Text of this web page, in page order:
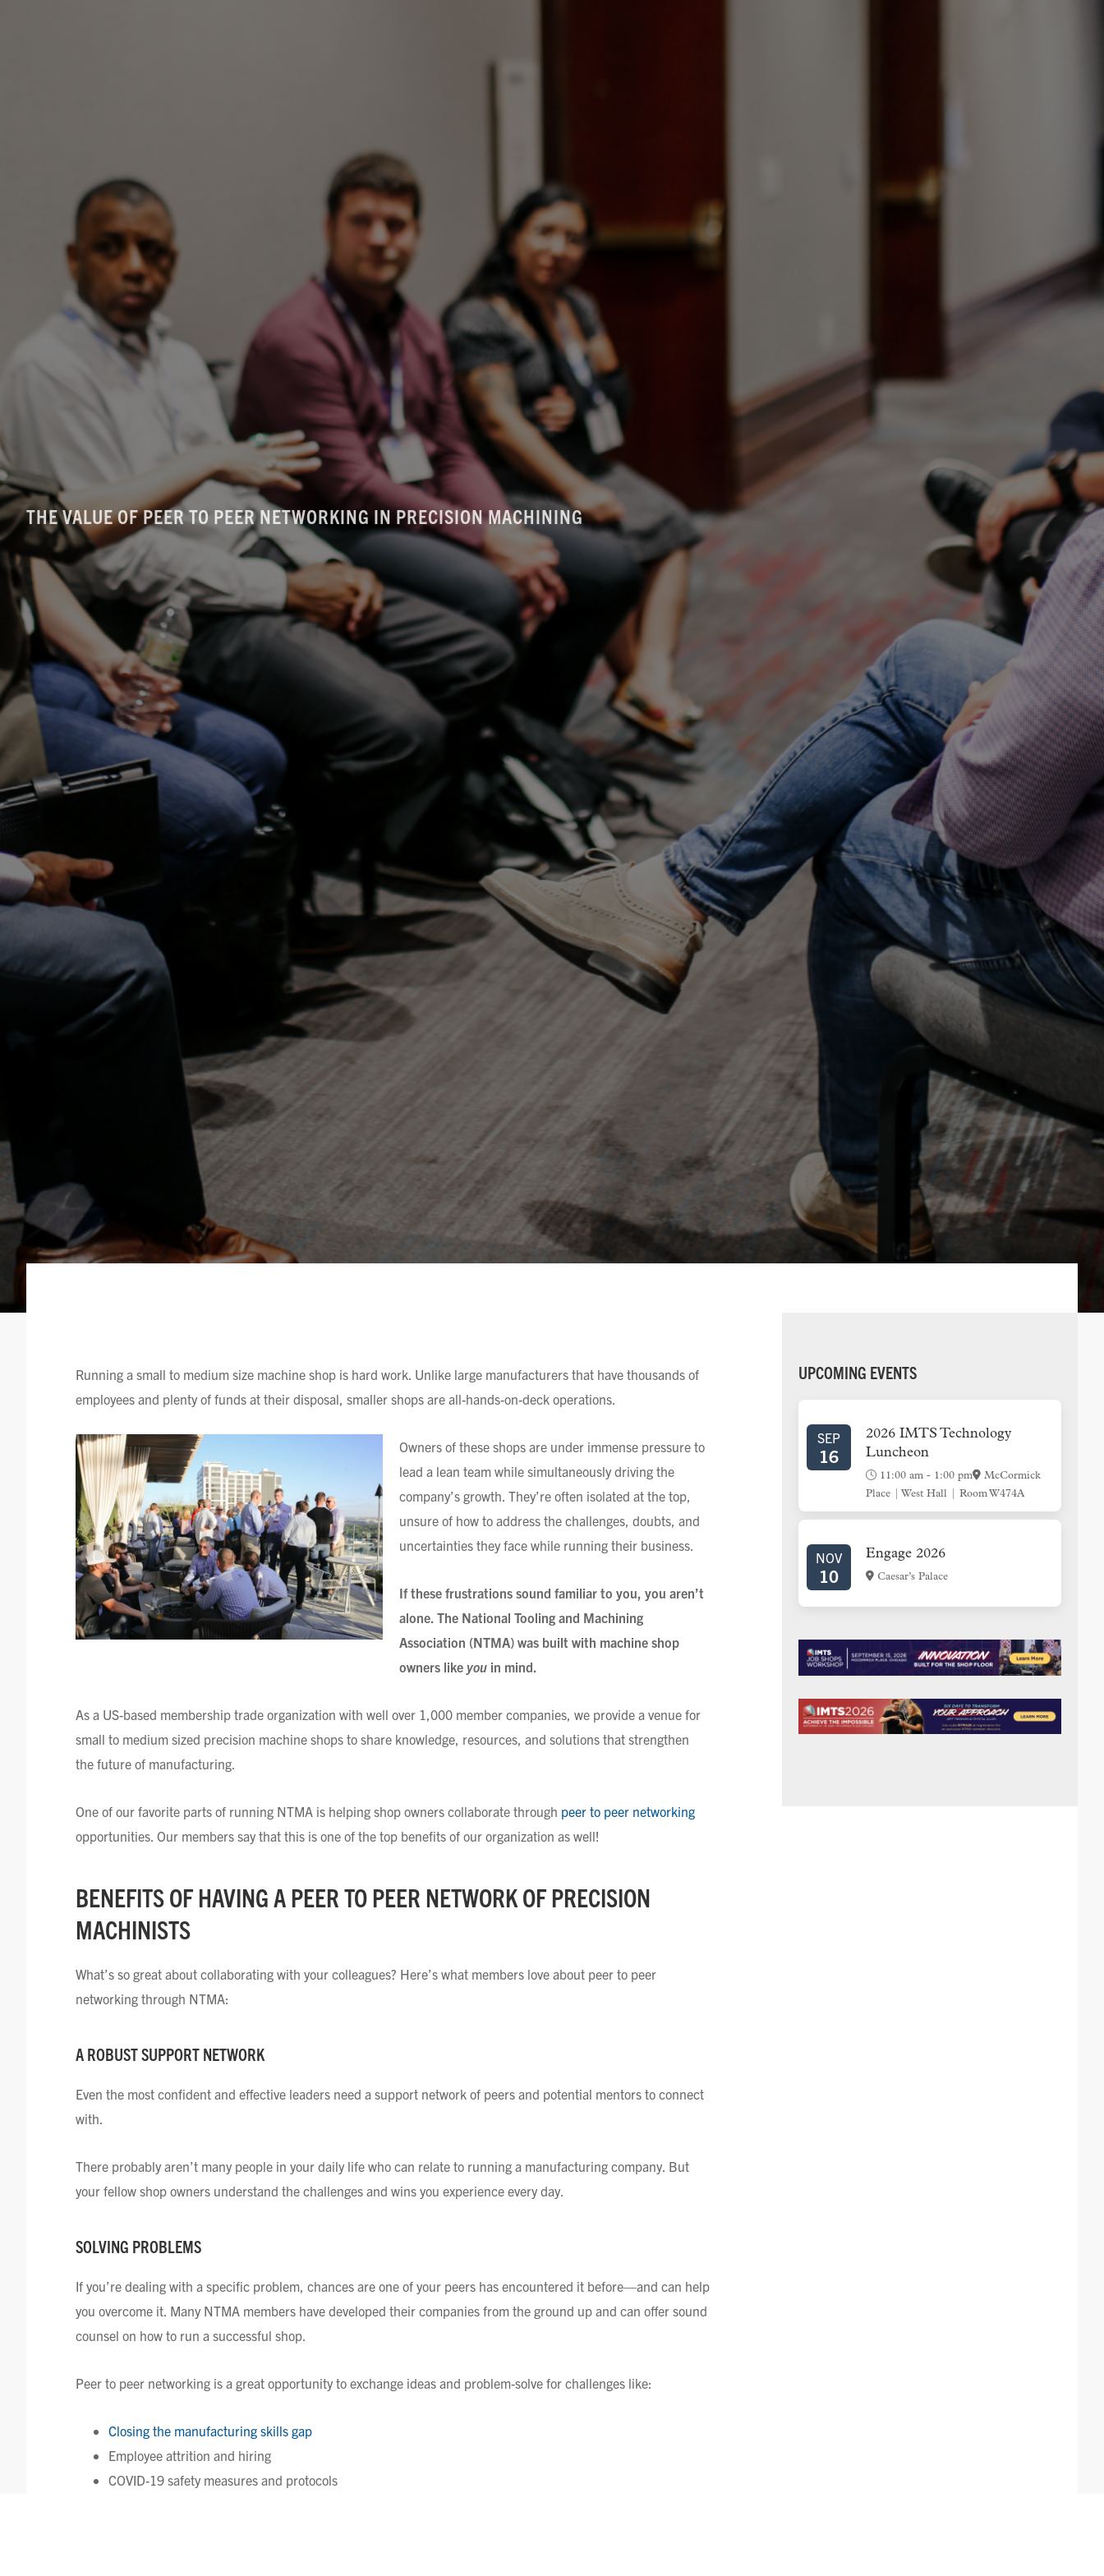
THE VALUE OF PEER TO PEER NETWORKING IN PRECISION MACHINING
Running a small to medium size machine shop is hard work. Unlike large manufacturers that have thousands of
employees and plenty of funds at their disposal, smaller shops are all-hands-on-deck operations.
Owners of these shops are under immense pressure to
lead a lean team while simultaneously driving the
company’s growth. They’re often isolated at the top,
unsure of how to address the challenges, doubts, and
uncertainties they face while running their business.
If these frustrations sound familiar to you, you aren’t
alone. The National Tooling and Machining
Association (NTMA) was built with machine shop
owners like you in mind.
As a US-based membership trade organization with well over 1,000 member companies, we provide a venue for
small to medium sized precision machine shops to share knowledge, resources, and solutions that strengthen
the future of manufacturing.
One of our favorite parts of running NTMA is helping shop owners collaborate through peer to peer networking
opportunities. Our members say that this is one of the top benefits of our organization as well!
BENEFITS OF HAVING A PEER TO PEER NETWORK OF PRECISION
MACHINISTS
What’s so great about collaborating with your colleagues? Here’s what members love about peer to peer
networking through NTMA:
A ROBUST SUPPORT NETWORK
Even the most confident and effective leaders need a support network of peers and potential mentors to connect
with.
There probably aren’t many people in your daily life who can relate to running a manufacturing company. But
your fellow shop owners understand the challenges and wins you experience every day.
SOLVING PROBLEMS
If you’re dealing with a specific problem, chances are one of your peers has encountered it before—and can help
you overcome it. Many NTMA members have developed their companies from the ground up and can offer sound
counsel on how to run a successful shop.
Peer to peer networking is a great opportunity to exchange ideas and problem-solve for challenges like:
Closing the manufacturing skills gap
Employee attrition and hiring
COVID-19 safety measures and protocols
PRIMARY
UPCOMING EVENTS
SEP
16
2026 IMTS Technology
Luncheon
11:00 am - 1:00 pm
McCormick
Place | West Hall | Room W474A
NOV
10
Engage 2026
Caesar’s Palace